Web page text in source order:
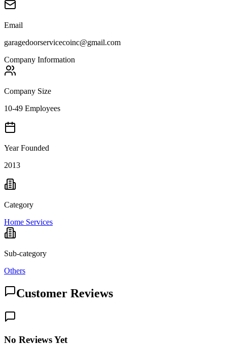
Email
garagedoorservicecoinc@gmail.com
Company Information
Company Size
10-49 Employees
Year Founded
2013
Category
Home Services
Sub-category
Others
Customer Reviews
No Reviews Yet